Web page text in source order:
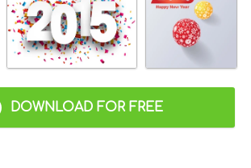
DOWNLOAD FOR FREE